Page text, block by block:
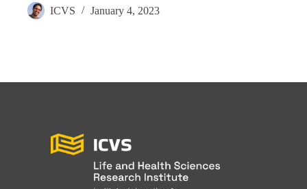
ICVS January 4, 2023